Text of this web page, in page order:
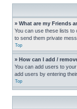
» What are my Friends
You can use these lists to
to send them private
Top
» How can I add /
You can add users to
add users by entering
Top